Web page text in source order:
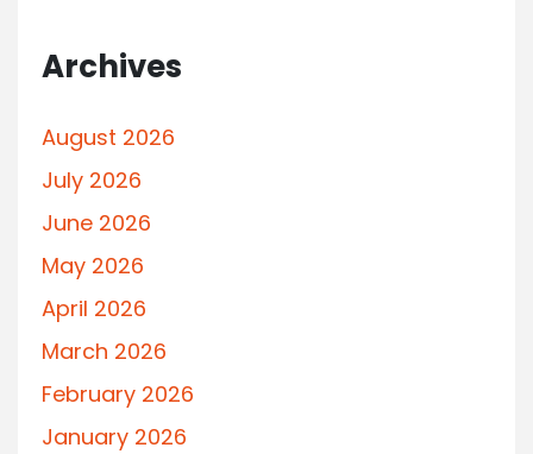
Archives
August 2026
July 2026
June 2026
May 2026
April 2026
March 2026
February 2026
January 2026